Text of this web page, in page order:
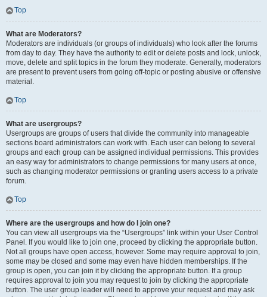
Top
What are Moderators?
Moderators are individuals (or groups of individuals) who look after the forums
from day to day. They have the authority to edit or delete posts and lock, unlock,
move, delete and split topics in the forum they moderate. Generally, moderators
are present to prevent users from going off-topic or posting abusive or offensive
material.
Top
What are usergroups?
Usergroups are groups of users that divide the community into manageable
sections board administrators can work with. Each user can belong to several
groups and each group can be assigned individual permissions. This provides
an easy way for administrators to change permissions for many users at once,
such as changing moderator permissions or granting users access to a private
forum.
Top
Where are the usergroups and how do I join one?
You can view all usergroups via the “Usergroups” link within your User Control
Panel. If you would like to join one, proceed by clicking the appropriate button.
Not all groups have open access, however. Some may require approval to join,
some may be closed and some may even have hidden memberships. If the
group is open, you can join it by clicking the appropriate button. If a group
requires approval to join you may request to join by clicking the appropriate
button. The user group leader will need to approve your request and may ask